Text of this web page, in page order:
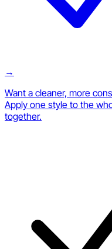
→
Want a cleaner, more
Apply one style to the
together.